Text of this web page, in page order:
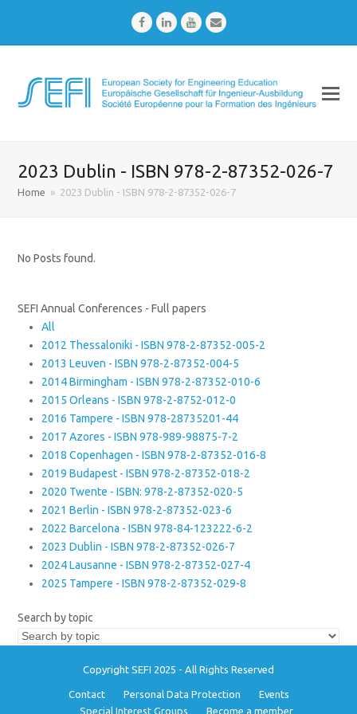
FacebookLinkedInYoutubeEmail
2023 Dublin - ISBN 978-2-87352-026-7
Home » 2023 Dublin - ISBN 978-2-87352-026-7
No Posts found.
SEFI Annual Conferences - Full papers
All
2012 Thessaloniki - ISBN 978-2-87352-005-2
2013 Leuven - ISBN 978-2-87352-004-5
2014 Birmingham - ISBN 978-2-87352-010-6
2015 Orleans - ISBN 978-2-8752-012-0
2016 Tampere - ISBN 978-28735201-44
2017 Azores - ISBN 978-989-98875-7-2
2018 Copenhagen - ISBN 978-2-87352-016-8
2019 Budapest - ISBN 978-2-87352-018-2
2020 Twente - ISBN: 978-2-87352-020-5
2021 Berlin - ISBN 978-2-87352-023-6
2022 Barcelona - ISBN 978-84-123222-6-2
2023 Dublin - ISBN 978-2-87352-026-7
2024 Lausanne - ISBN 978-2-87352-027-4
2025 Tampere - ISBN 978-2-87352-029-8
Search by topic
Copyright SEFI 2025 - All Rights Reserved
Contact Personal Data Protection
Events
Special Interest Groups
Become a member